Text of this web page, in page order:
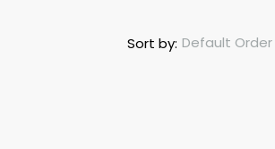
Sort by: Default Order